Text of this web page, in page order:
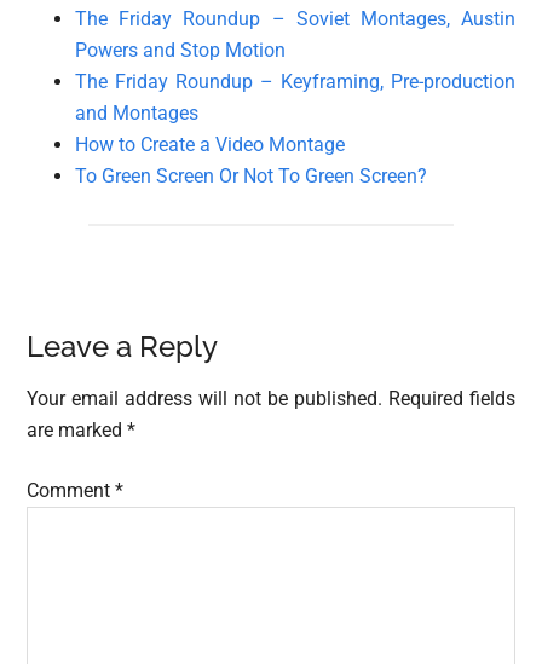
The Friday Roundup – Soviet Montages, Austin
Powers and Stop Motion
The Friday Roundup – Keyframing, Pre-production
and Montages
How to Create a Video Montage
To Green Screen Or Not To Green Screen?
Reader
Interactions
Leave a Reply
Your email address will not be published. Required fields
are marked*
Comment*